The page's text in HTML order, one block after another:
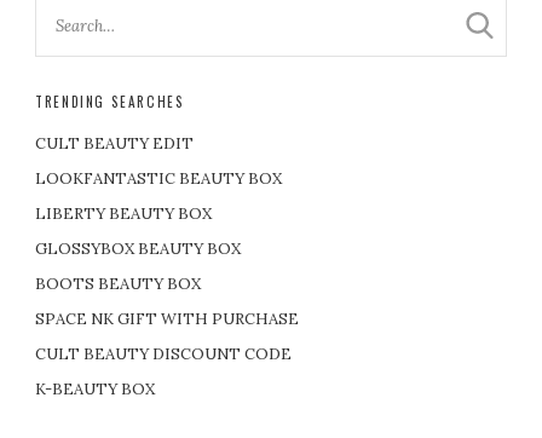
TRENDING SEARCHES
CULT BEAUTY EDIT
LOOKFANTASTIC BEAUTY BOX
LIBERTY BEAUTY BOX
GLOSSYBOX BEAUTY BOX
BOOTS BEAUTY BOX
SPACE NK GIFT WITH PURCHASE
CULT BEAUTY DISCOUNT CODE
K-BEAUTY BOX